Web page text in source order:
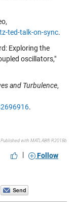
ted-talk-on-sync.
Exploring the
oscillators,"
and Turbulence,
.
Published with MATLAB® R2018b
| Follow